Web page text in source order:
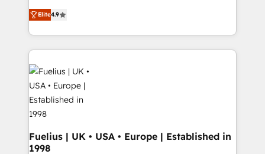
'𝗖𝗼𝗻𝘁𝗮𝗰𝘁 𝗯𝘂𝘀𝗶𝗻𝗲𝘀𝘀' button to get in touch (𝘸𝘦'𝘳𝘦
𝘴𝘶𝘱𝘦𝘳 𝘳𝘦𝘴𝘱𝘰𝘯𝘴𝘪𝘷𝘦)
HubSpot experts ready to help you. We can
implement the platform into complex business
environments, optimise what you've got and make
sure you can actually use it, build your website in
HubSpot or create an inbound marketing strategy
for you and execute it on HubSpot. We are on the
G-Cloud 14 CCS (Crown Commercial Service)
framework, meaning we've been accredited by
HubSpot and vetted by the CCS, which means we
can support public sector companies as well the
other ones listed in our profile. Our services: -
Elite4.9
Fuelius | UK • USA • Europe | Established in
1998